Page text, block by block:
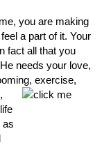
you are making
a part of it. Your
fact all that you
needs your love,
exercise,
as